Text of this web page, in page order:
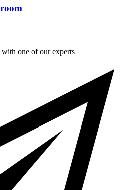
with one of our experts